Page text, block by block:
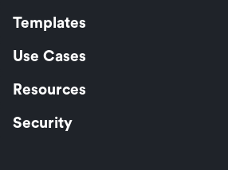
Templates
Use Cases
Resources
Security